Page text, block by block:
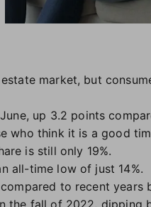
market, but
up 3.2 points
who think it is a good
is still only 19%.
all-time low of just 14%.
to recent years
the fall of 2022, dipping